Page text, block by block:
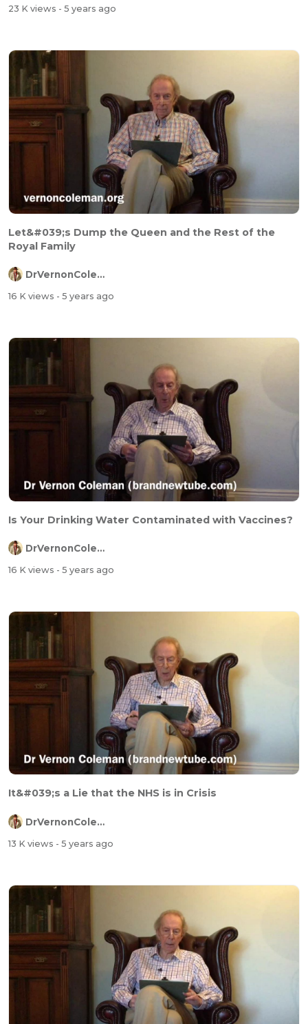
23 K views - 5 years ago
Let&#039;s Dump the Queen and the Rest of the
Royal Family
DrVernonColeman
16 K views - 5 years ago
Is Your Drinking Water Contaminated with Vaccines?
DrVernonColeman
16 K views - 5 years ago
It&#039;s a Lie that the NHS is in Crisis
DrVernonColeman
13 K views - 5 years ago